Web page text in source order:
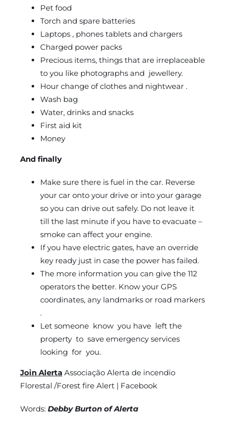
Pet food
Torch and spare batteries
Laptops , phones tablets and chargers
Charged power packs
Precious items, things that are irreplaceable
to you like photographs and jewellery.
Hour change of clothes and nightwear .
Wash bag
Water, drinks and snacks
First aid kit
Money
And finally
Make sure there is fuel in the car. Reverse
your car onto your drive or into your garage
so you can drive out safely. Do not leave it
till the last minute if you have to evacuate –
smoke can affect your engine.
If you have electric gates, have an override
key ready just in case the power has failed.
The more information you can give the 112
operators the better. Know your GPS
coordinates, any landmarks or road markers
.
Let someone know you have left the
property to save emergency services
looking for you.
Join Alerta Associação Alerta de incendio
Florestal /Forest fire Alert | Facebook
Words: Debby Burton of Alerta